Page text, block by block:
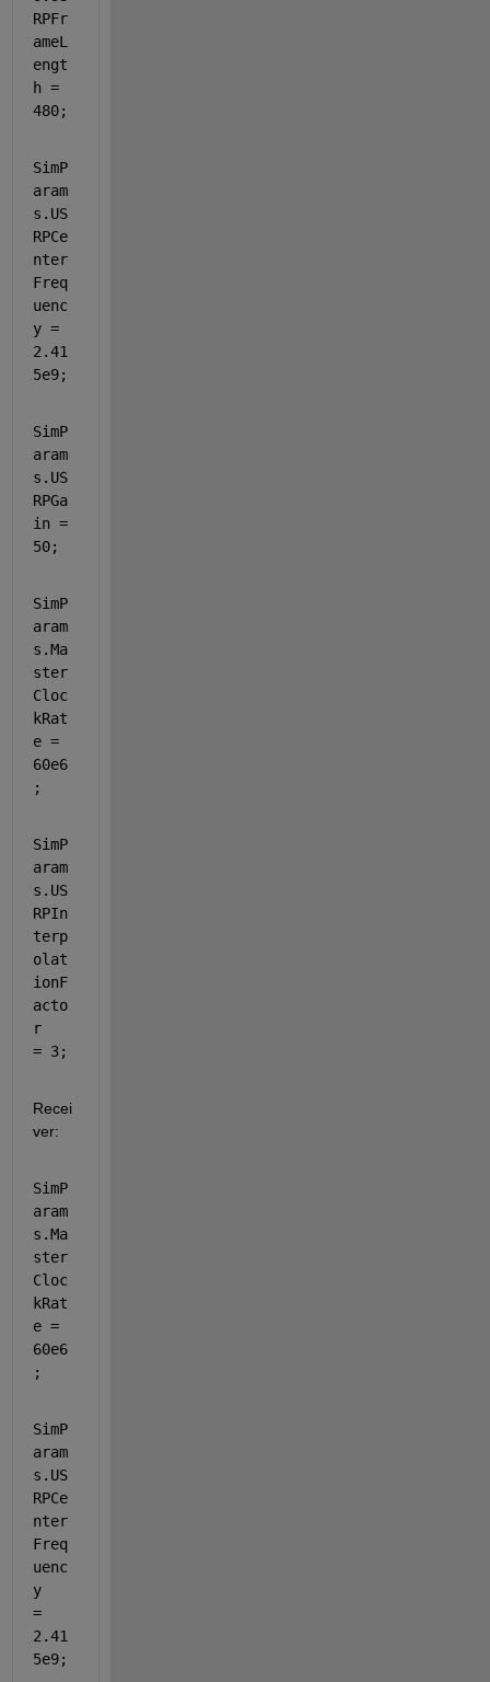
RPFr
ameL
engt
h =
480;
SimP
aram
s.US
RPCe
nter
Freq
uenc
y =
2.41
SimP
aram
s.US
RPGa
in =
50;
SimP
aram
s.Ma
ster
Cloc
kRat
e =
60e6
;
SimP
aram
s.US
RPIn
terp
olat
ionF
acto
r
= 3;
Recei
ver:
SimP
aram
s.Ma
ster
Cloc
kRat
e =
60e6
SimP
aram
s.US
RPCe
nter
Freq
uenc
y
=
2.41
5e9;